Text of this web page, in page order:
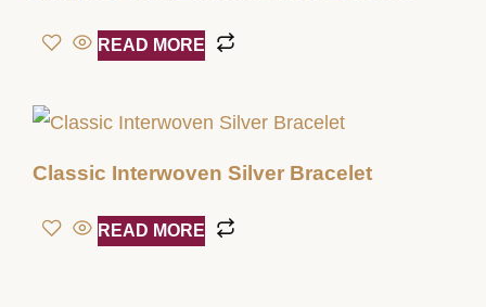
READ MORE
Classic Interwoven Silver Bracelet
READ MORE